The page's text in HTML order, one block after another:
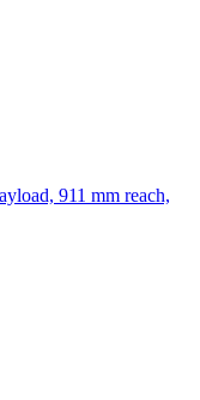
911 mm reach,